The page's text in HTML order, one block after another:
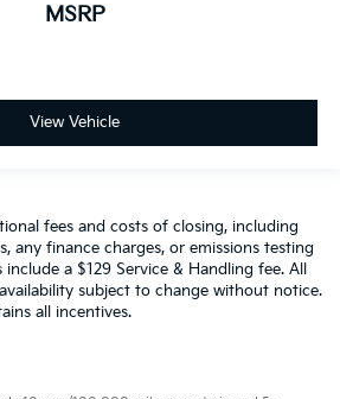
MSRP
View Vehicle
fees and costs of closing, including
any finance charges, or emissions testing
a $129 Service & Handling fee. All
subject to change without notice.
all incentives.